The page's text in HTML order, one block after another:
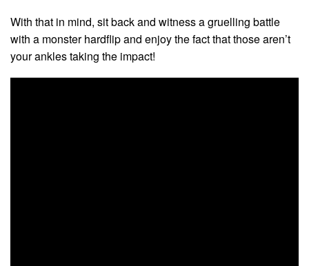
With that in mind, sit back and witness a gruelling battle
with a monster hardflip and enjoy the fact that those aren’t
your ankles taking the impact!